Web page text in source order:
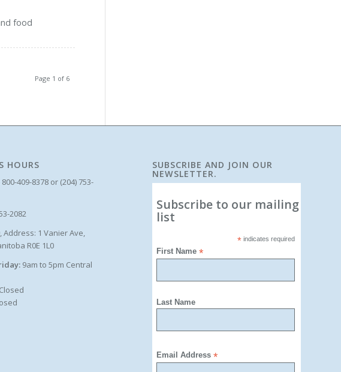
food
Page 1 of 6
HOURS
409-8378 or (204) 753-
2082
Address: 1 Vanier Ave,
R0E 1L0
9am to 5pm Central
Closed
SUBSCRIBE AND JOIN OUR
NEWSLETTER.
Subscribe to our mailing
list
* indicates required
First Name*
Last Name
Email Address*